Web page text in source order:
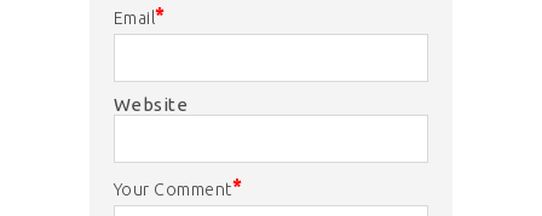
Email*
Website
Your Comment*